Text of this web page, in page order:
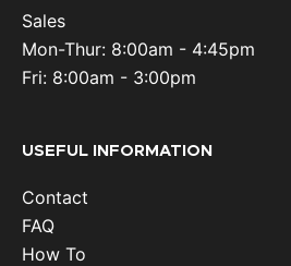
Sales
Mon-Thur: 8:00am - 4:45pm
Fri: 8:00am - 3:00pm
USEFUL INFORMATION
Contact
FAQ
How To